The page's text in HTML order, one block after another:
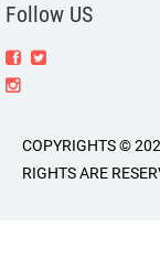
Follow US
COPYRIGHTS ©
RIGHTS ARE